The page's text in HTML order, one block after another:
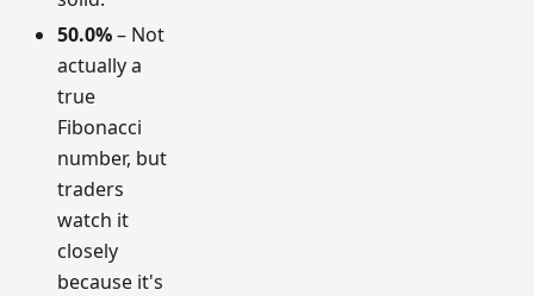
50.0%– Not
actually a
true
Fibonacci
number, but
traders
watch it
closely
because it's